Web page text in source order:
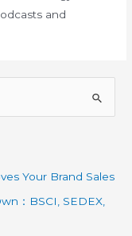
and
Your Brand Sales
：BSCI, SEDEX,